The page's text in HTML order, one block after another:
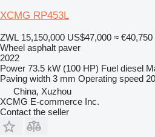
XCMG RP453L
ZWL 15,150,000 US$47,000 ≈ €40,750
Wheel asphalt paver
2022
Power 73.5 kW (100 HP) Fuel diesel
Paving width 3 mm Operating speed
China, Xuzhou
XCMG E-commerce Inc.
Contact the seller